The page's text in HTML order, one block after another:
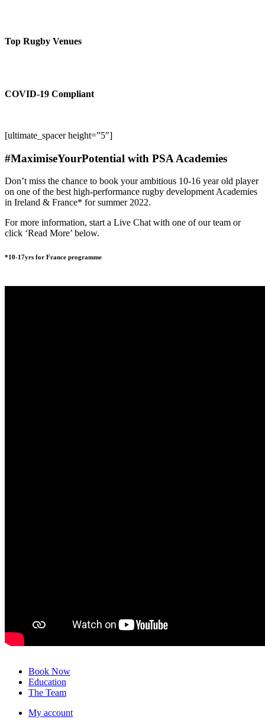
Top Rugby Venues
COVID-19 Compliant
[ultimate_spacer height=”5″]
#MaximiseYourPotential with PSA Academies
Don’t miss the chance to book your ambitious 10-16 year old player
on one of the best high-performance rugby development Academies
in Ireland & France* for summer 2022.
For more information, start a Live Chat with one of our team or
click ‘Read More’ below.
*10-17yrs for France programme
Close
Menu
Book Now
Education
The Team
My account